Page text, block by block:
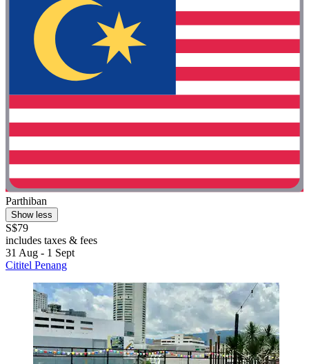
Parthiban
Show less
S$79
includes taxes & fees
31 Aug - 1 Sept
Cititel Penang